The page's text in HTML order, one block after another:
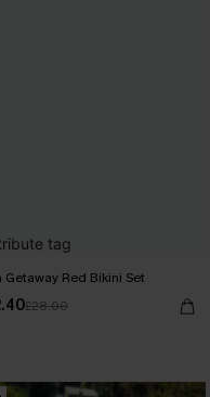
Getaway Red Bikini Set
£28.00